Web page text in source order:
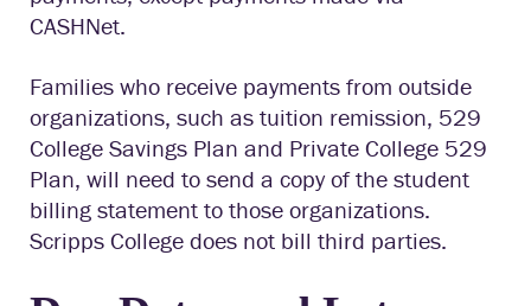
CASHNet.
Families who receive payments from outside
organizations, such as tuition remission, 529
College Savings Plan and Private College 529
Plan, will need to send a copy of the student
billing statement to those organizations.
Scripps College does not bill third parties.